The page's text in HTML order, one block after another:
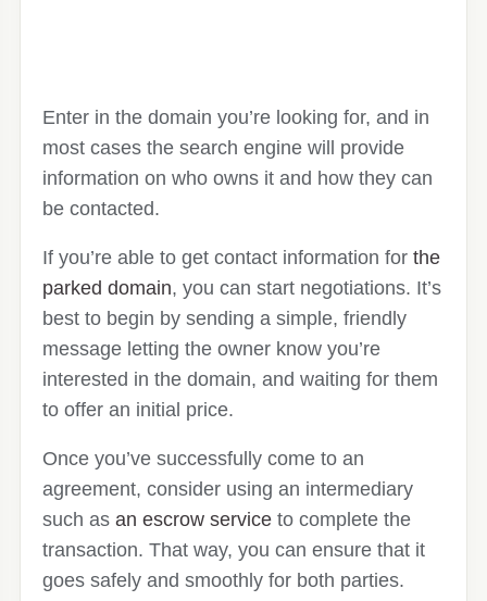
Enter in the domain you’re looking for, and in
most cases the search engine will provide
information on who owns it and how they can
be contacted.
If you’re able to get contact information for the
parked domain, you can start negotiations. It’s
best to begin by sending a simple, friendly
message letting the owner know you’re
interested in the domain, and waiting for them
to offer an initial price.
Once you’ve successfully come to an
agreement, consider using an intermediary
such as an escrow service to complete the
transaction. That way, you can ensure that it
goes safely and smoothly for both parties.